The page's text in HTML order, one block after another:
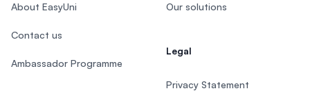
About EasyUni
Contact us
Ambassador Programme
Our solutions
Legal
Privacy Statement